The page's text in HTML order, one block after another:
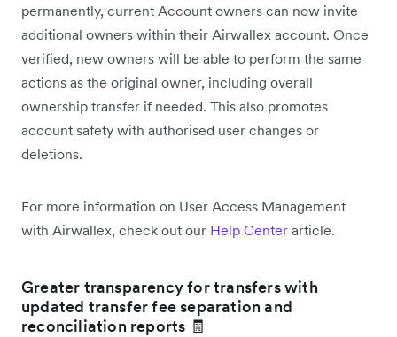
permanently, current Account owners can now invite
additional owners within their Airwallex account. Once
verified, new owners will be able to perform the same
actions as the original owner, including overall
ownership transfer if needed. This also promotes
account safety with authorised user changes or
deletions.
For more information on User Access Management
with Airwallex, check out our Help Center article.
Greater transparency for transfers with
updated transfer fee separation and
reconciliation reports 🧾